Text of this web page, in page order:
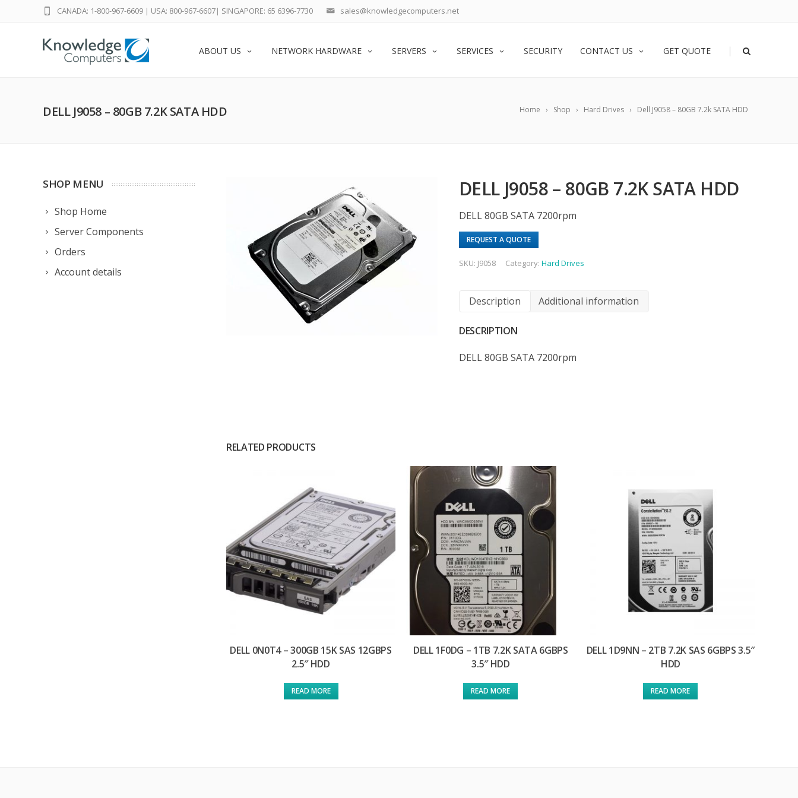
sales@knowledgecomputers.net
CANADA: 1-800-967-6609 | USA: 800-967-6607| SINGAPORE: 65 6396-7730
ABOUT US NETWORK HARDWARE SERVERS SERVICES SECURITY CONTACT US GET QUOTE |
Home Shop Hard Drives Dell J9058 – 80GB 7.2k SATA HDD
DELL J9058 – 80GB 7.2K SATA HDD
SHOP MENU
Shop Home
Server Components
Orders
Account details
DELL J9058 – 80GB 7.2K SATA HDD
DELL 80GB SATA 7200rpm
REQUEST A QUOTE
SKU: J9058 Category:Hard Drives
Description Additional information
DESCRIPTION
DELL 80GB SATA 7200rpm
RELATED PRODUCTS
DELL 0N0T4 – 300GB 15K SAS 12GBPS
2.5″ HDD
READ MORE
DELL 1F0DG – 1TB 7.2K SATA 6GBPS
3.5″ HDD
READ MORE
DELL 1D9NN – 2TB 7.2K SAS 6GBPS 3.5″
HDD
READ MORE